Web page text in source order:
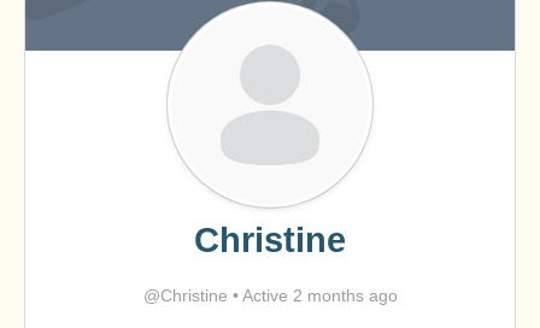
Christine
@Christine •Active 2 months ago